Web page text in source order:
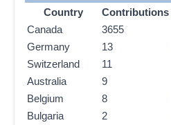
Country Contributions
Canada
3655
Germany
13
Switzerland
11
Australia
9
Belgium
8
Bulgaria
2